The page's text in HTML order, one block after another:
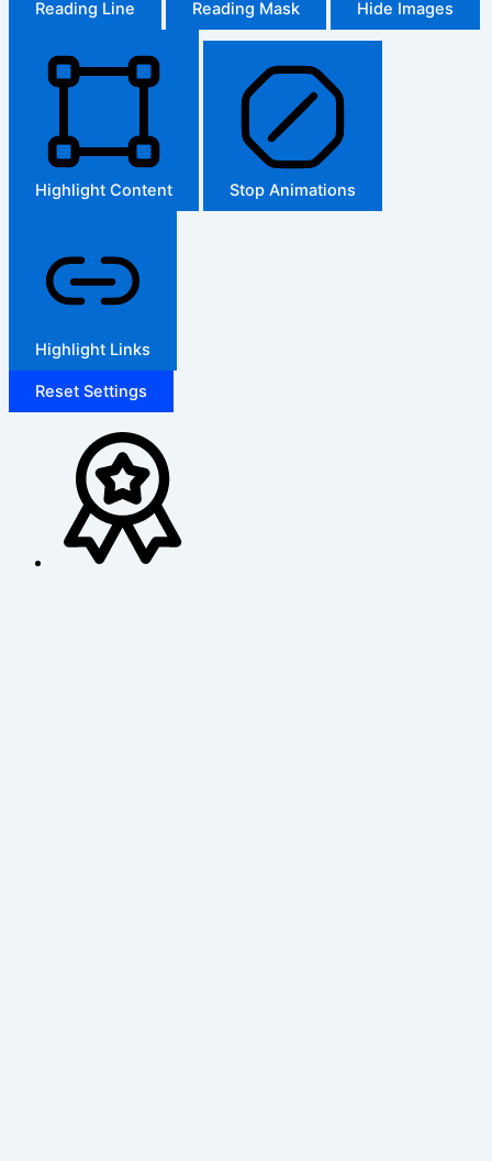
Reading Line Reading Mask Hide Images
Highlight Content Stop Animations
Highlight Links
Reset Settings